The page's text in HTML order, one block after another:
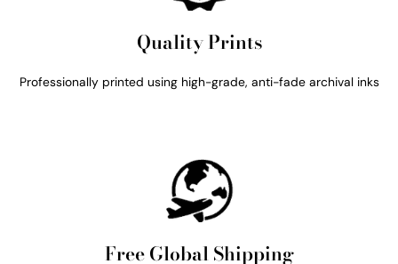
Quality Prints
Professionally printed using high-grade, anti-fade archival inks
Free Global Shipping